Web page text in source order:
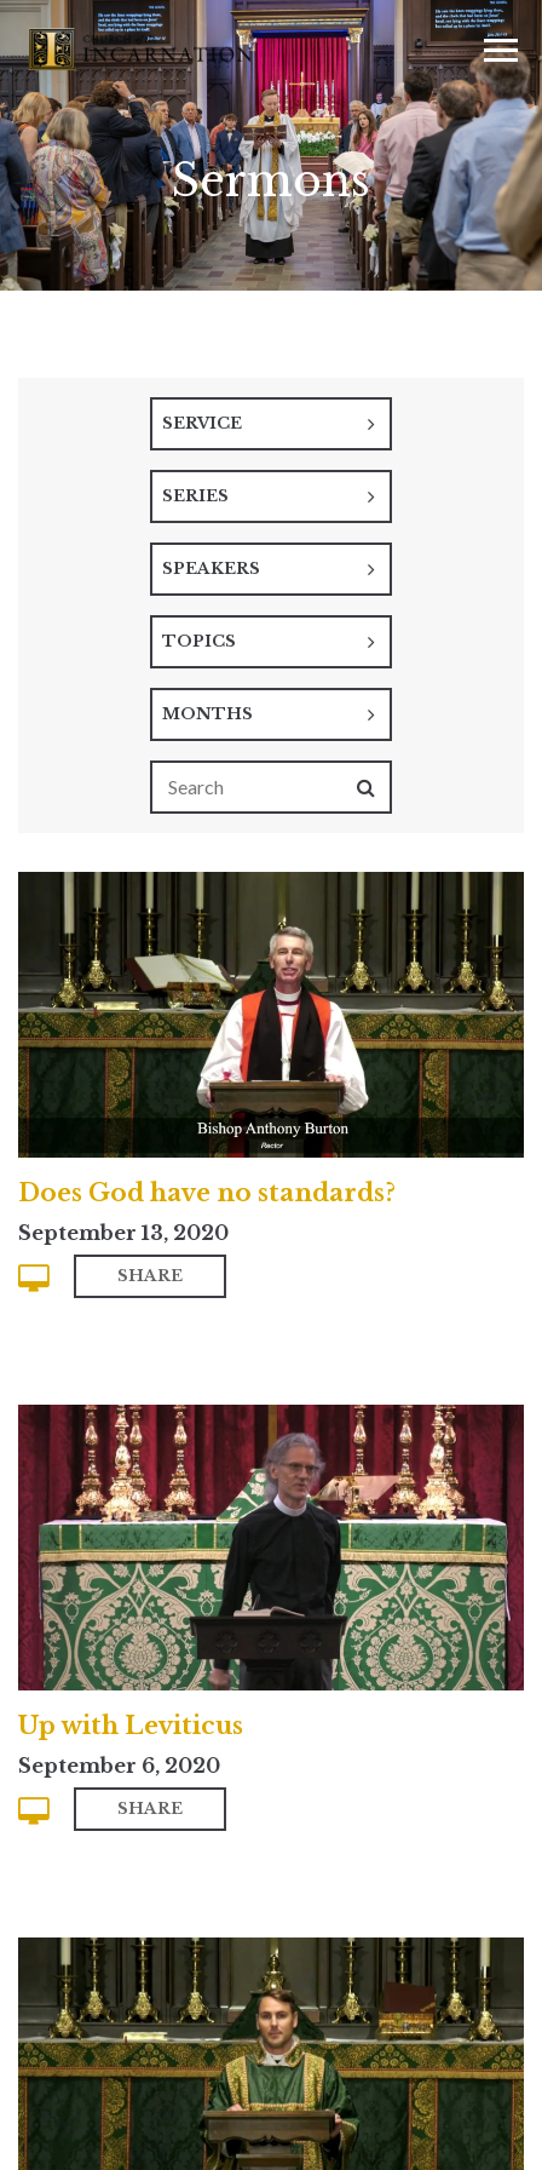
Sermons
SERVICE
SERIES
SPEAKERS
TOPICS
MONTHS
Does God have no standards?
September 13, 2020
SHARE
Up with Leviticus
September 6, 2020
SHARE